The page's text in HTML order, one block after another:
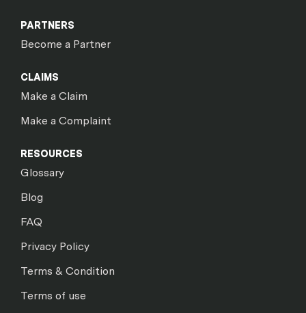
PARTNERS
Become a Partner
CLAIMS
Make a Claim
Make a Complaint
RESOURCES
Glossary
Blog
FAQ
Privacy Policy
Terms & Condition
Terms of use